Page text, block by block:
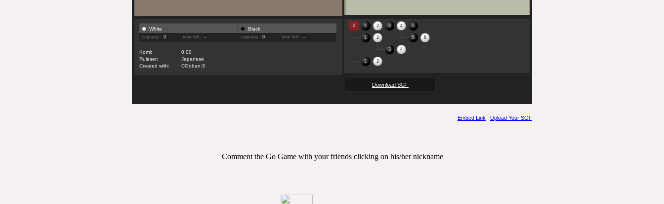
White
captures: 0 time left: --
Black
captures: 0 time left: --
Komi:
0.00
Ruleset:
Japanese
Created with:
CGoban:3
0 1 2 3 4 5
1 2 5 6
3 4
1 2
Download SGF
Embed Link Upload Your SGF